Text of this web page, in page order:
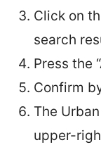
Click on
search
Press the
Confirm
The
upper-